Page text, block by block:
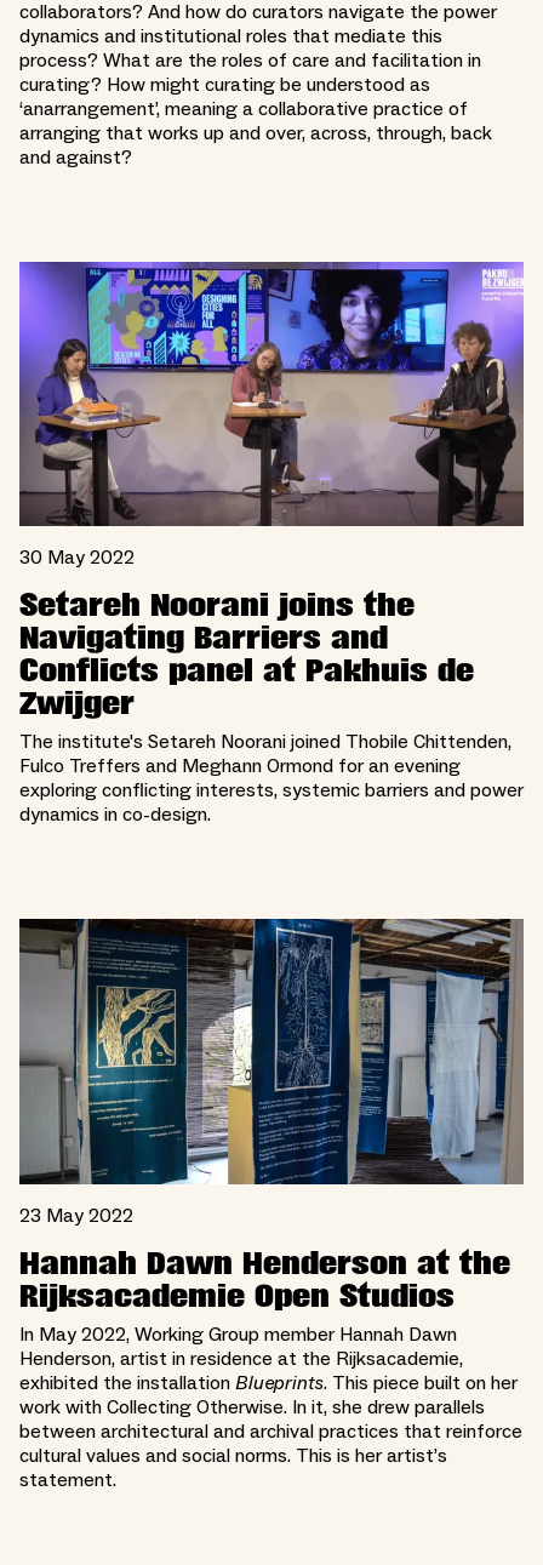
collaborators? And how do curators navigate the power
dynamics and institutional roles that mediate this
process? What are the roles of care and facilitation in
curating? How might curating be understood as
‘anarrangement’, meaning a collaborative practice of
arranging that works up and over, across, through, back
and against?
30 May 2022
Setareh Noorani joins the
Navigating Barriers and
Conflicts panel at Pakhuis de
Zwijger
The institute's Setareh Noorani joined Thobile Chittenden,
Fulco Treffers and Meghann Ormond for an evening
exploring conflicting interests, systemic barriers and power
dynamics in co-design.
23 May 2022
Hannah Dawn Henderson at the
Rijksacademie Open Studios
In May 2022, Working Group member Hannah Dawn
Henderson, artist in residence at the Rijksacademie,
exhibited the installation Blueprints. This piece built on her
work with Collecting Otherwise. In it, she drew parallels
between architectural and archival practices that reinforce
cultural values and social norms. This is her artist’s
statement.